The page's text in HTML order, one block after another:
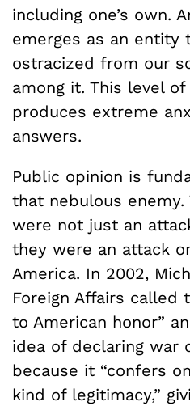
including one’s own.
emerges as an entity
ostracized from our
among it. This level
produces extreme
answers.
Public opinion is
that nebulous enemy.
were not just an
they were an attack
America. In 2002,
Foreign Affairs
to American honor”
idea of declaring war
because it “confers
kind of legitimacy,”